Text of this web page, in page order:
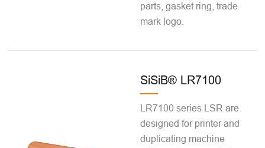
parts, gasket ring, trade
mark logo.
SiSiB® LR7100
LR7100 series LSR are
designed for printer and
duplicating machine